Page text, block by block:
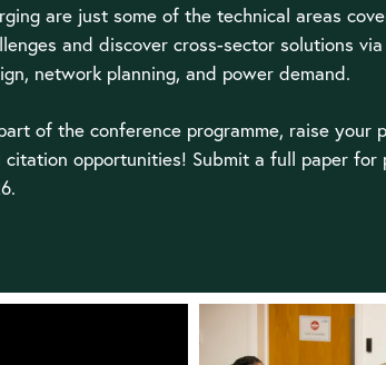
are just some of the technical areas
and discover cross-sector solutions
network planning, and power demand.
of the conference programme, raise your
citation opportunities! Submit a full paper for